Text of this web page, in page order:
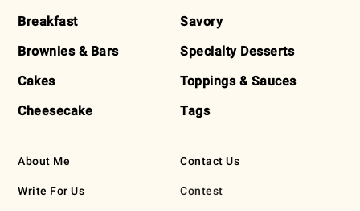
Breakfast
Brownies & Bars
Cakes
Cheesecake
Savory
Specialty Desserts
Toppings & Sauces
Tags
About Me
Write For Us
Contact Us
Contest